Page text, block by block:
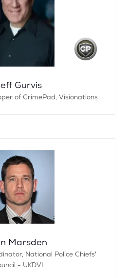
Gurvis
of CrimePad, Visionations
Marsden
National Police Chiefs'​
- UKDVI